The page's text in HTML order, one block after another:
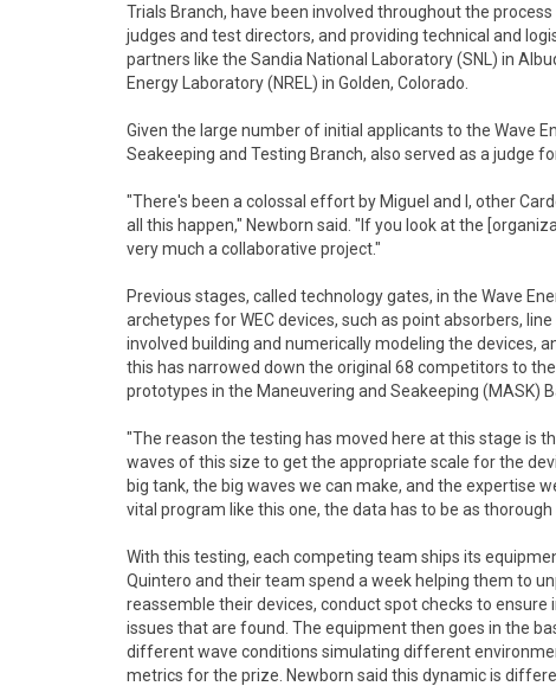
Trials Branch, have been involved throughout the
judges and test directors, and providing technical and
partners like the Sandia National Laboratory (SNL) in
Energy Laboratory (NREL) in Golden, Colorado.
Given the large number of initial applicants to the Wave
Seakeeping and Testing Branch, also served as a judge
"There's been a colossal effort by Miguel and I, other
all this happen," Newborn said. "If you look at the
very much a collaborative project."
Previous stages, called technology gates, in the Wave
archetypes for WEC devices, such as point absorbers,
involved building and numerically modeling the devices,
this has narrowed down the original 68 competitors to
prototypes in the Maneuvering and Seakeeping (MASK)
"The reason the testing has moved here at this stage is
waves of this size to get the appropriate scale for the
big tank, the big waves we can make, and the expertise
vital program like this one, the data has to be as
With this testing, each competing team ships its
Quintero and their team spend a week helping them to
reassemble their devices, conduct spot checks to
issues that are found. The equipment then goes in the
different wave conditions simulating different
metrics for the prize. Newborn said this dynamic is